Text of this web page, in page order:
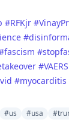
#RFKjr #
#
fascism #
#VAERS
#myocarditis
#us #usa